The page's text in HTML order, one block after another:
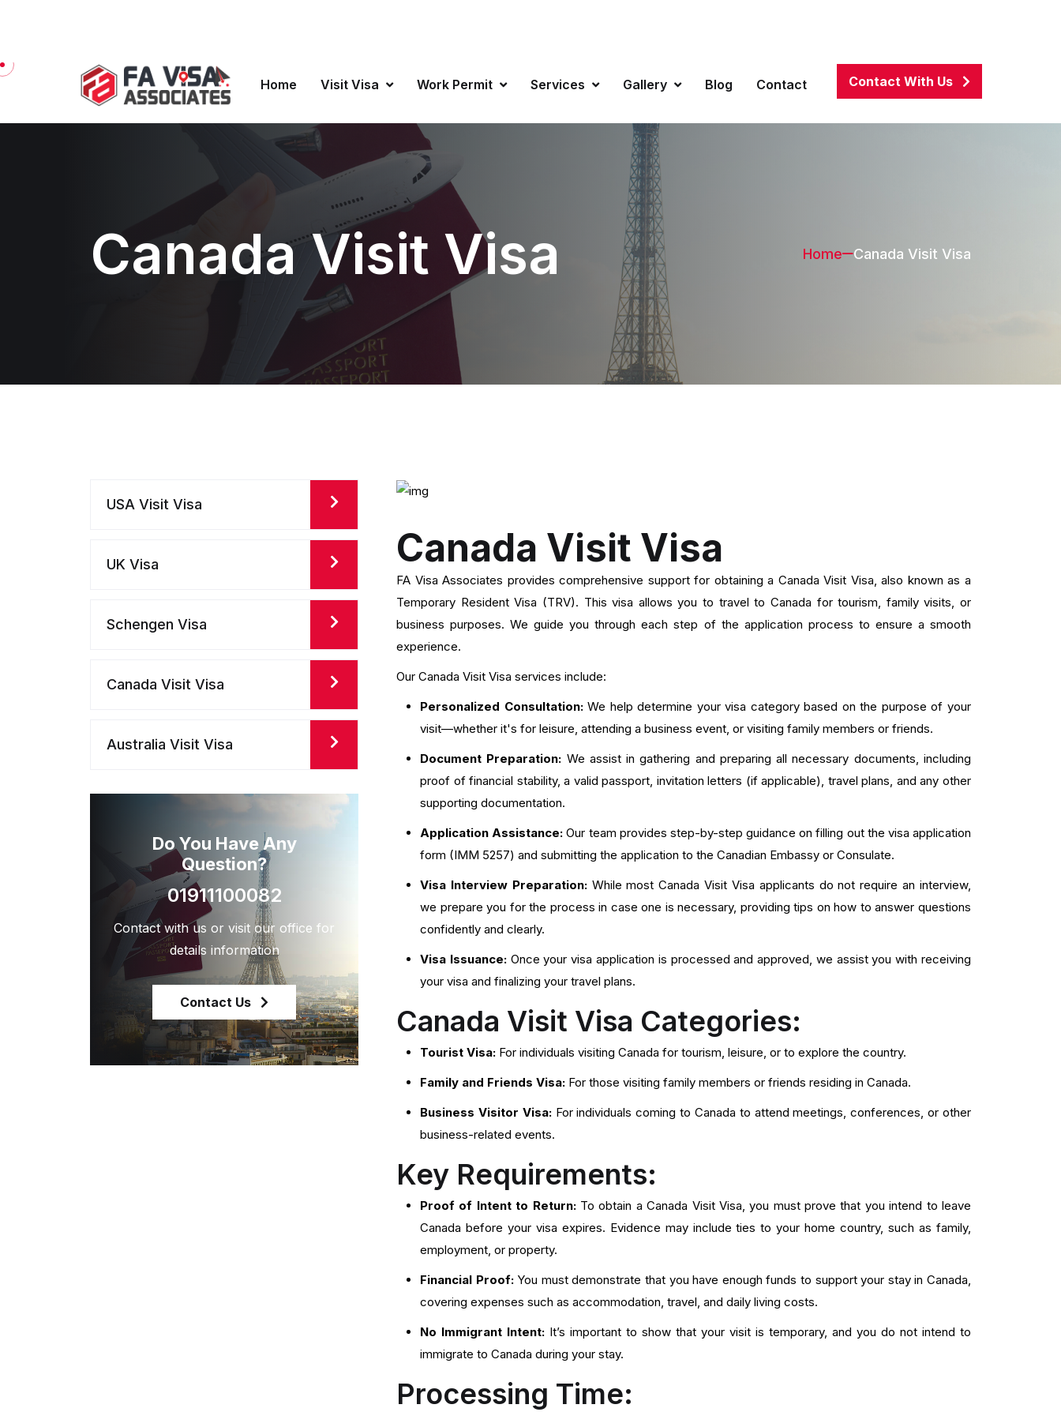
Home Visit Visa Work Permit Services Gallery Blog Contact Contact With Us
Canada Visit Visa Home Canada Visit Visa
USA Visit Visa
UK Visa
Schengen Visa
Canada Visit Visa
Australia Visit Visa
Do You Have Any
Question?
01911100082
Contact with us or visit our office for
details information
Contact Us
Canada Visit Visa
FA Visa Associates provides comprehensive support for obtaining a Canada Visit Visa, also known as a
Temporary Resident Visa (TRV). This visa allows you to travel to Canada for tourism, family visits, or
business purposes. We guide you through each step of the application process to ensure a smooth
experience.
Our Canada Visit Visa services include:
Personalized Consultation:We help determine your visa category based on the purpose of your
visit—whether it's for leisure, attending a business event, or visiting family members or friends.
Document Preparation: We assist in gathering and preparing all necessary documents, including
proof of financial stability, a valid passport, invitation letters (if applicable), travel plans, and any other
supporting documentation.
Application Assistance: Our team provides step-by-step guidance on filling out the visa application
form (IMM 5257) and submitting the application to the Canadian Embassy or Consulate.
Visa Interview Preparation:While most Canada Visit Visa applicants do not require an interview,
we prepare you for the process in case one is necessary, providing tips on how to answer questions
confidently and clearly.
Visa Issuance:Once your visa application is processed and approved, we assist you with receiving
your visa and finalizing your travel plans.
Canada Visit Visa Categories:
Tourist Visa: For individuals visiting Canada for tourism, leisure, or to explore the country.
Family and Friends Visa: For those visiting family members or friends residing in Canada.
Business Visitor Visa:For individuals coming to Canada to attend meetings, conferences, or other
business-related events.
Key Requirements:
Proof of Intent to Return:To obtain a Canada Visit Visa, you must prove that you intend to leave
Canada before your visa expires. Evidence may include ties to your home country, such as family,
employment, or property.
Financial Proof:You must demonstrate that you have enough funds to support your stay in Canada,
covering expenses such as accommodation, travel, and daily living costs.
No Immigrant Intent: It’s important to show that your visit is temporary, and you do not intend to
immigrate to Canada during your stay.
Processing Time: